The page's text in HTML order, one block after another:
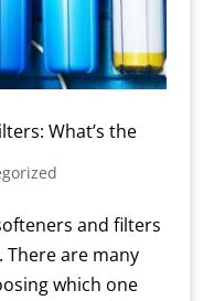
What’s the
and filters
There are many
which one